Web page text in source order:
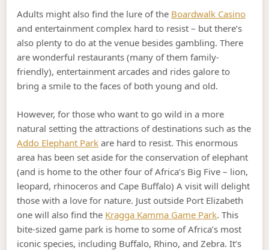
Adults might also find the lure of the Boardwalk Casino
and entertainment complex hard to resist – but there’s
also plenty to do at the venue besides gambling. There
are wonderful restaurants (many of them family-
friendly), entertainment arcades and rides galore to
bring a smile to the faces of both young and old.
However, for those who want to go wild in a more
natural setting the attractions of destinations such as the
Addo Elephant Park are hard to resist. This enormous
area has been set aside for the conservation of elephant
(and is home to the other four of Africa’s Big Five – lion,
leopard, rhinoceros and Cape Buffalo) A visit will delight
those with a love for nature. Just outside Port Elizabeth
one will also find the Kragga Kamma Game Park. This
bite-sized game park is home to some of Africa’s most
iconic species, including Buffalo, Rhino, and Zebra. It’s